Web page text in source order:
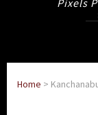
Pixels
Home >